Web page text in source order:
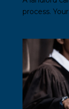
process.